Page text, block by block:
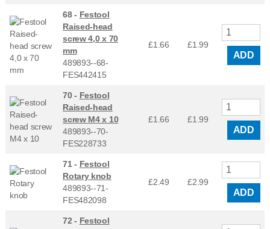
68 - Festool
Raised-head
screw 4,0 x 70
mm
489893--68-
FES442415
£1.66 £1.99
ADD
70 - Festool
Raised-head
screw M4 x 10
489893--70-
FES228733
£1.66 £1.99
ADD
71 - Festool
Rotary knob
489893--71-
FES482098
£2.49 £2.99
ADD
72 - Festool